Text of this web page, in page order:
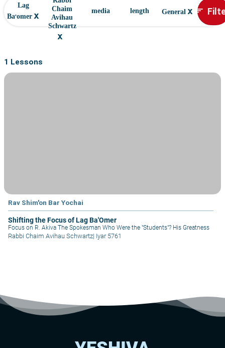
Lag
Ba'omer x
Chaim
Avihau
Schwartz
x
media length General x sort
1 Lessons
Rav Shim'on Bar Yochai
Shifting the Focus of Lag Ba'Omer
Focus on R. Akiva The Spokesman Who Were the "Students"? His Greatness
Rabbi Chaim Avihau Schwartz| Iyar 5761